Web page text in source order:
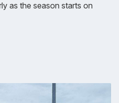
as the season starts on